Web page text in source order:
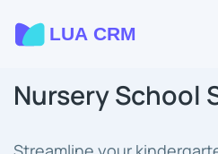
Nursery School